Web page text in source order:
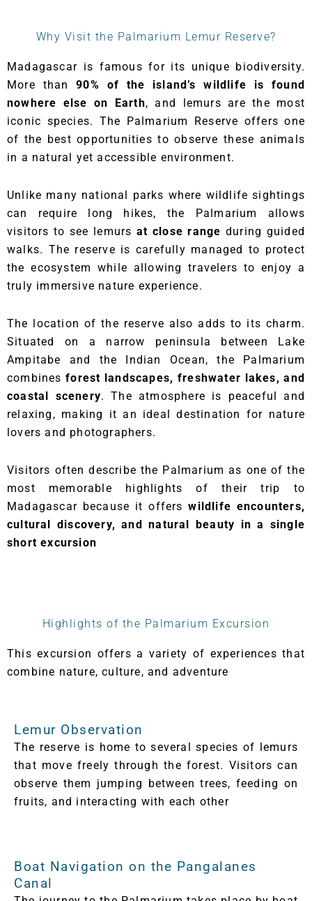
Why Visit the Palmarium Lemur Reserve?
Madagascar is famous for its unique biodiversity.
More than90% of the island’s wildlife is found
nowhere else on Earth, and lemurs are the most
iconic species. The Palmarium Reserve offers one
of the best opportunities to observe these animals
in a natural yet accessible environment.
Unlike many national parks where wildlife sightings
can require long hikes, the Palmarium allows
visitors to see lemurs at close range during guided
walks. The reserve is carefully managed to protect
the ecosystem while allowing travelers to enjoy a
truly immersive nature experience.
The location of the reserve also adds to its charm.
Situated on a narrow peninsula between Lake
Ampitabe and the Indian Ocean, the Palmarium
combinesforest landscapes, freshwater lakes, and
coastal scenery. The atmosphere is peaceful and
relaxing, making it an ideal destination for nature
lovers and photographers.
Visitors often describe the Palmarium as one of the
most memorable highlights of their trip to
Madagascar because it offerswildlife encounters,
cultural discovery, and natural beauty in a single
short excursion
Highlights of the Palmarium Excursion
This excursion offers a variety of experiences that
combine nature, culture, and adventure
Lemur Observation
The reserve is home to several species of lemurs
that move freely through the forest. Visitors can
observe them jumping between trees, feeding on
fruits, and interacting with each other
Boat Navigation on the Pangalanes
Canal